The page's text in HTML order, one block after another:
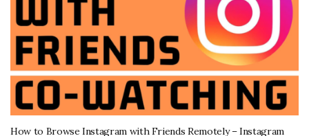
How to Browse Instagram with Friends Remotely – Instagram